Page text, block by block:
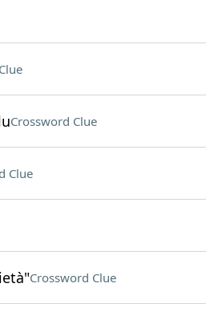
Crossword Clue
Clue
Crossword Clue